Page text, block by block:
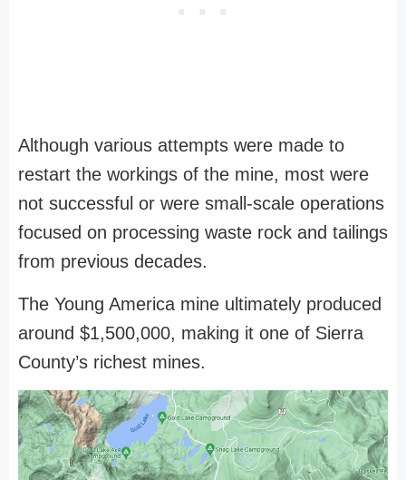
Although various attempts were made to
restart the workings of the mine, most were
not successful or were small-scale operations
focused on processing waste rock and tailings
from previous decades.
The Young America mine ultimately produced
around $1,500,000, making it one of Sierra
County’s richest mines.